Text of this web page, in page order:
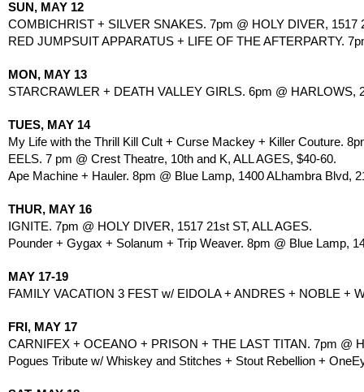
SUN, MAY 12
COMBICHRIST + SILVER SNAKES. 7pm @ HOLY DIVER, 1517
RED JUMPSUIT APPARATUS + LIFE OF THE AFTERPARTY.
MON, MAY 13
STARCRAWLER + DEATH VALLEY GIRLS. 6pm @ HARLOWS,
TUES, MAY 14
My Life with the Thrill Kill Cult + Curse Mackey + Killer Couture.
EELS. 7 pm @ Crest Theatre, 10th and K, ALL AGES, $40-60.
Ape Machine + Hauler. 8pm @ Blue Lamp, 1400 ALhambra Blvd,
THUR, MAY 16
IGNITE. 7pm @ HOLY DIVER, 1517 21st ST, ALL AGES.
Pounder + Gygax + Solanum + Trip Weaver. 8pm @ Blue Lamp,
MAY 17-19
FAMILY VACATION 3 FEST w/ EIDOLA + ANDRES + NOBLE
FRI, MAY 17
CARNIFEX + OCEANO + PRISON + THE LAST TITAN. 7pm @
Pogues Tribute w/ Whiskey and Stitches + Stout Rebellion +